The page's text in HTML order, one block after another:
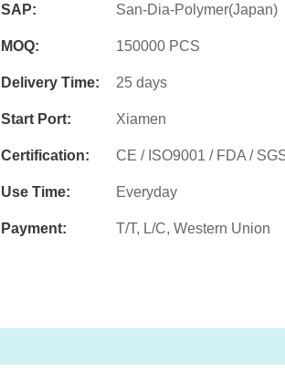
SAP: San-Dia-Polymer(Japan)
MOQ: 150000 PCS
Delivery Time: 25 days
Start Port: Xiamen
Certification: CE / ISO9001 / FDA /
Use Time: Everyday
Payment: T/T, L/C, Western Union